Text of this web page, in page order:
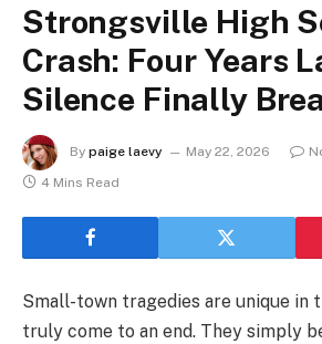
Strongsville High
Crash: Four Years
Silence Finally
By paige laevy May 22, 2026
4 Mins Read
Small-town tragedies are unique in
truly come to an end. They simply